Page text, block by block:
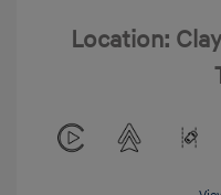
Location: